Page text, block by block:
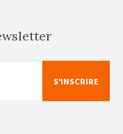
S'INSCRIRE